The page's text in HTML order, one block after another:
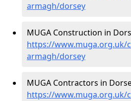
armagh/dorsey
MUGA Construction in
https://www.muga.org.uk/
armagh/dorsey
MUGA Contractors in
https://www.muga.org.uk/